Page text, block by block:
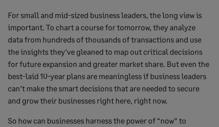
For small and mid-sized business leaders, the long view is
important. To chart a course for tomorrow, they analyze
data from hundreds of thousands of transactions and use
the insights they’ve gleaned to map out critical decisions
for future expansion and greater market share. But even the
best-laid 10-year plans are meaningless if business leaders
can’t make the smart decisions that are needed to secure
and grow their businesses right here, right now.
So how can businesses harness the power of “now” to